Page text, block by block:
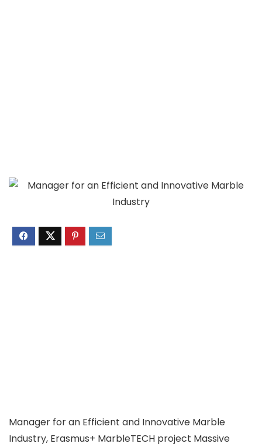
Manager for an Efficient and Innovative Marble
Industry, Erasmus+ MarbleTECH project Massive